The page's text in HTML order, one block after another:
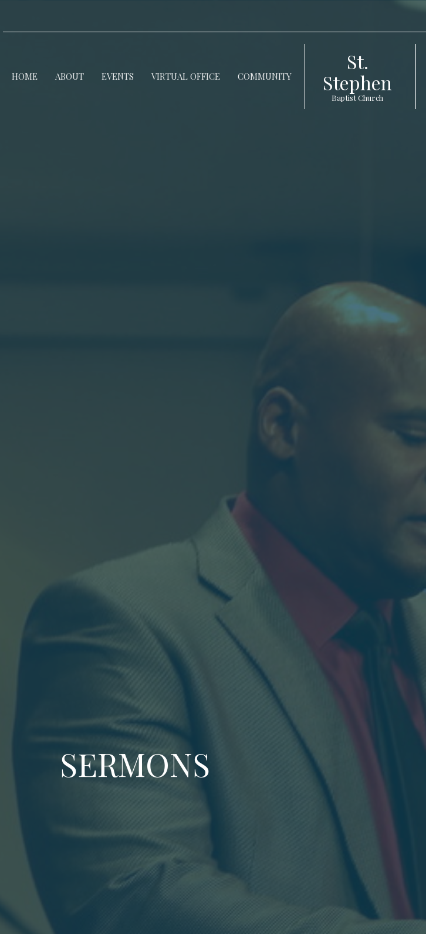
HOME ABOUT EVENTS VIRTUAL OFFICE COMMUNITY
St.
Stephen
Baptist Church
SERMONS